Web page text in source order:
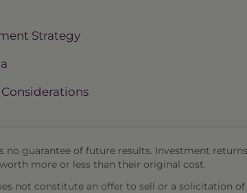
Strategy
no guarantee of future results. Investment
more or less than their original cost.
not constitute an offer to sell or a solicitation